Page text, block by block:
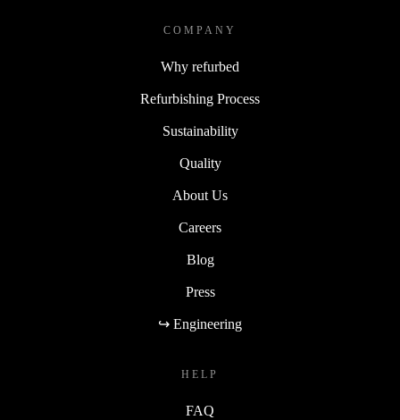
COMPANY
Why refurbed
Refurbishing Process
Sustainability
Quality
About Us
Careers
Blog
Press
↪ Engineering
HELP
FAQ